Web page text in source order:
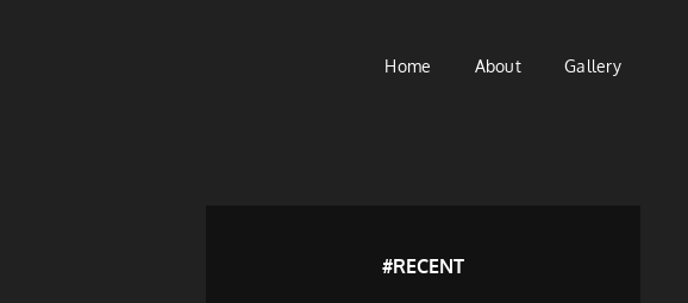
Home About Gallery
#RECENT